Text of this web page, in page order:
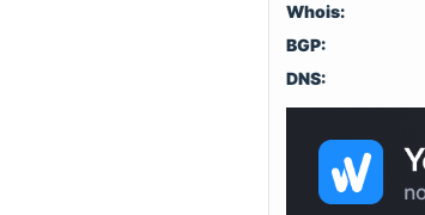
Whois:
BGP:
DNS: